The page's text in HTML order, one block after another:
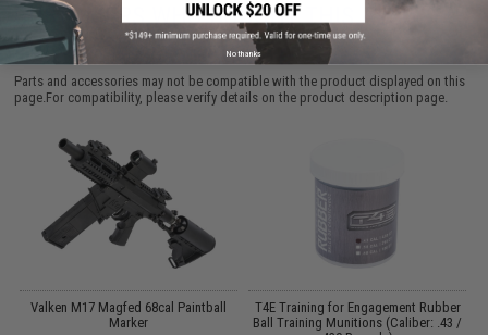
CUSTOMERS WHO BOUGHT THIS ALSO
PURCHASED
Parts and accessories may not be compatible with the product displayed on this
page.For compatibility, please verify details on the product description page.
Valken M17 Magfed 68cal Paintball
Marker
T4E Training for Engagement Rubber
Ball Training Munitions (Caliber: .43 /
No thanks